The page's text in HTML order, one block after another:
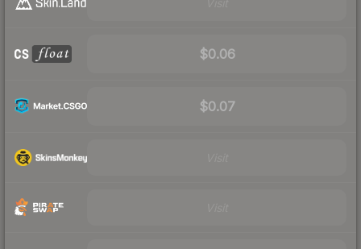
$0.06
$0.07